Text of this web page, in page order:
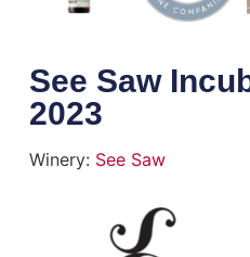
See Saw
2023
Winery: See Saw